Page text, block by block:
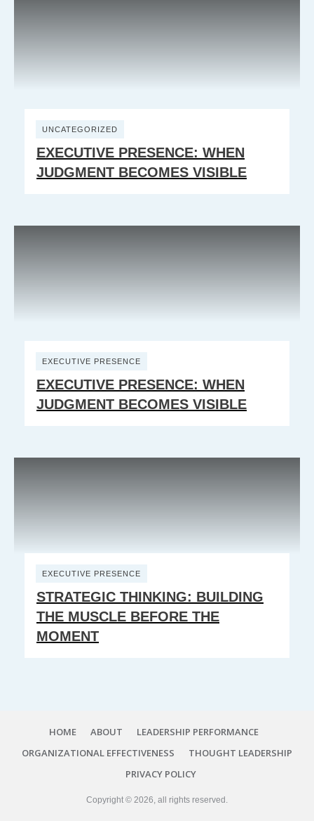
UNCATEGORIZED
EXECUTIVE PRESENCE: WHEN
JUDGMENT BECOMES VISIBLE
EXECUTIVE PRESENCE
EXECUTIVE PRESENCE: WHEN
JUDGMENT BECOMES VISIBLE
EXECUTIVE PRESENCE
STRATEGIC THINKING: BUILDING
THE MUSCLE BEFORE THE
MOMENT
HOME ABOUT
LEADERSHIP PERFORMANCE
ORGANIZATIONAL EFFECTIVENESS
THOUGHT LEADERSHIP
PRIVACY POLICY
Copyright © 2026, all rights reserved.